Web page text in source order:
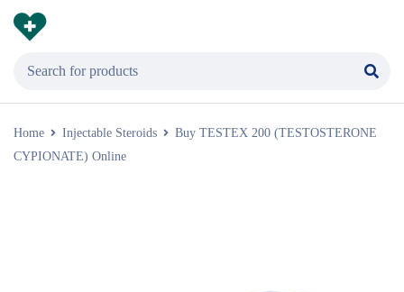
Home Injectable Steroids
Buy TESTEX 200 (TESTOSTERONE
CYPIONATE) Online